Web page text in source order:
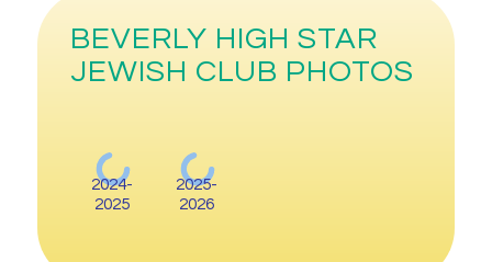
BEVERLY HIGH STAR
JEWISH CLUB PHOTOS
2024-
2025
2025-
2026